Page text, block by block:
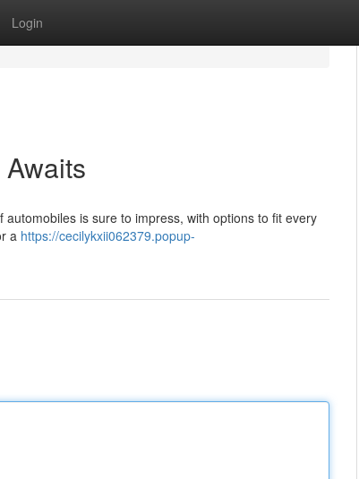
Login
is sure to impress, with options to fit every
a https://cecilykxii062379.popup-